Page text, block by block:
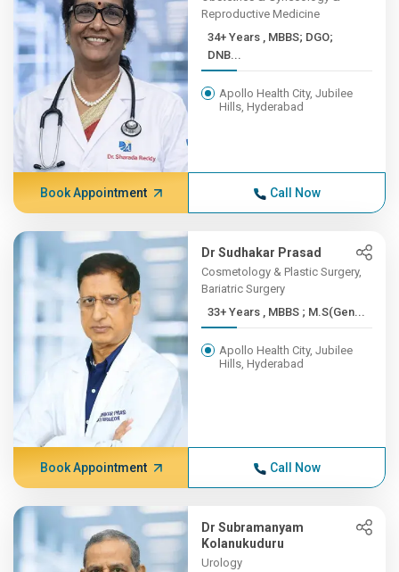
Reproductive Medicine
34+ Years , MBBS; DGO;
DNB...
Apollo Health City, Jubilee
Hills, Hyderabad
Book Appointment Call Now
Dr Sudhakar Prasad
Cosmetology & Plastic Surgery,
Bariatric Surgery
33+ Years , MBBS ; M.S(Gen...
Apollo Health City, Jubilee
Hills, Hyderabad
Book Appointment Call Now
Dr Subramanyam
Kolanukuduru
Urology